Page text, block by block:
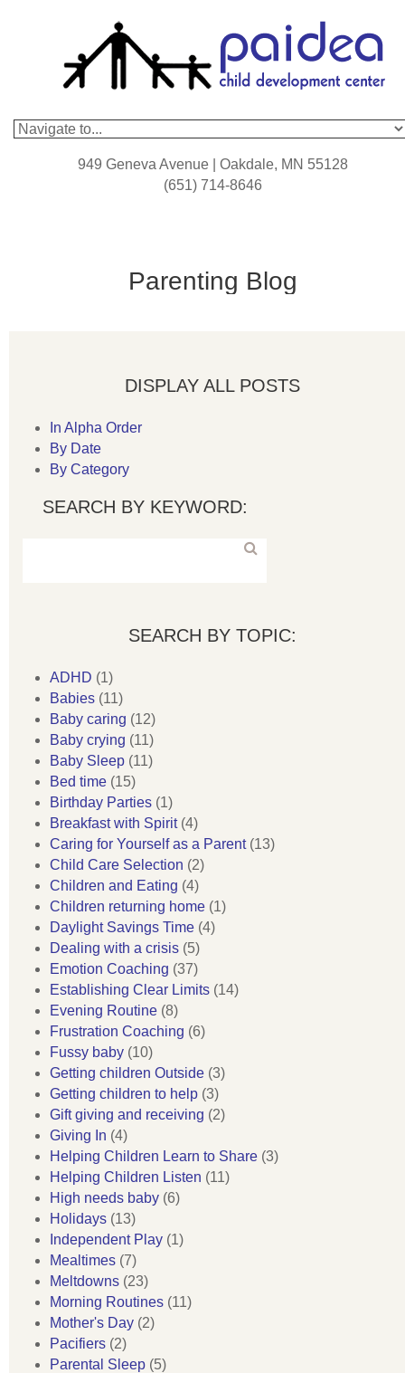
949 Geneva Avenue | Oakdale, MN 55128
(651) 714-8646
Parenting Blog
DISPLAY ALL POSTS
In Alpha Order
By Date
By Category
SEARCH BY KEYWORD:
SEARCH BY TOPIC:
ADHD (1)
Babies (11)
Baby caring (12)
Baby crying (11)
Baby Sleep (11)
Bed time (15)
Birthday Parties (1)
Breakfast with Spirit(4)
Caring for Yourself as a Parent(13)
Child Care Selection (2)
Children and Eating (4)
Children returning home (1)
Daylight Savings Time (4)
Dealing with a crisis (5)
Emotion Coaching (37)
Establishing Clear Limits (14)
Evening Routine (8)
Frustration Coaching (6)
Fussy baby (10)
Getting children Outside (3)
Getting children to help (3)
Gift giving and receiving (2)
Giving In (4)
Helping Children Learn to Share (3)
Helping Children Listen (11)
High needs baby (6)
Holidays (13)
Independent Play (1)
Mealtimes (7)
Meltdowns (23)
Morning Routines (11)
Mother's Day (2)
Pacifiers (2)
Parental Sleep (5)